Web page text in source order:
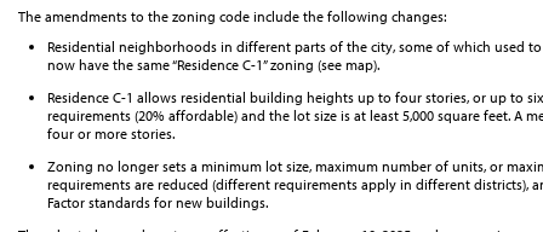
The amendments to the zoning code include the following changes:
Residential neighborhoods in different parts of the city, some of which used
now have the same“Residence C-1”zoning (see map).
Residence C-1 allows residential building heights up to four stories, or up to
requirements (20% affordable) and the lot size is at least 5,000 square feet. A
four or more stories.
Zoning no longer sets a minimum lot size, maximum number of units, or
requirements are reduced (different requirements apply in different districts),
Factor standards for new buildings.